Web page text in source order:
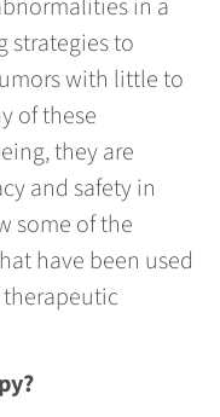
strategies to
with little to
of these
they are
and safety in
some of the
have been used